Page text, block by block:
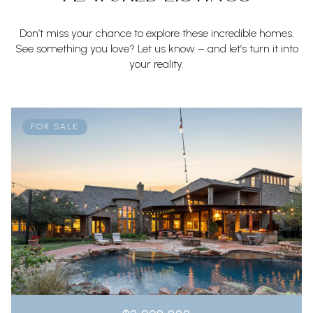
Don’t miss your chance to explore these incredible homes.
See something you love? Let us know – and let’s turn it into
your reality.
FOR SALE